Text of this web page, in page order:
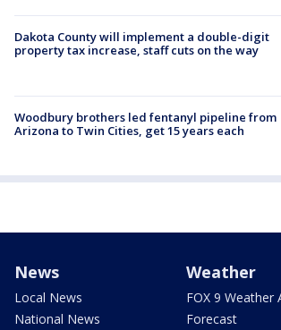
Dakota County will implement a double-digit
property tax increase, staff cuts on the way
Woodbury brothers led fentanyl pipeline from
Arizona to Twin Cities, get 15 years each
News
Local News
National News
Weather
FOX 9 Weather
Forecast